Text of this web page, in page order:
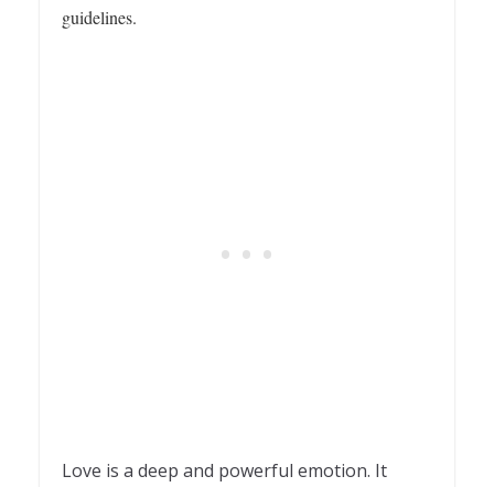
guidelines.
Love is a deep and powerful emotion. It